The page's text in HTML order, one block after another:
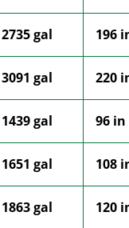
2735 gal 196
3091 gal 220
1439 gal 96 in
1651 gal 108
1863 gal 120